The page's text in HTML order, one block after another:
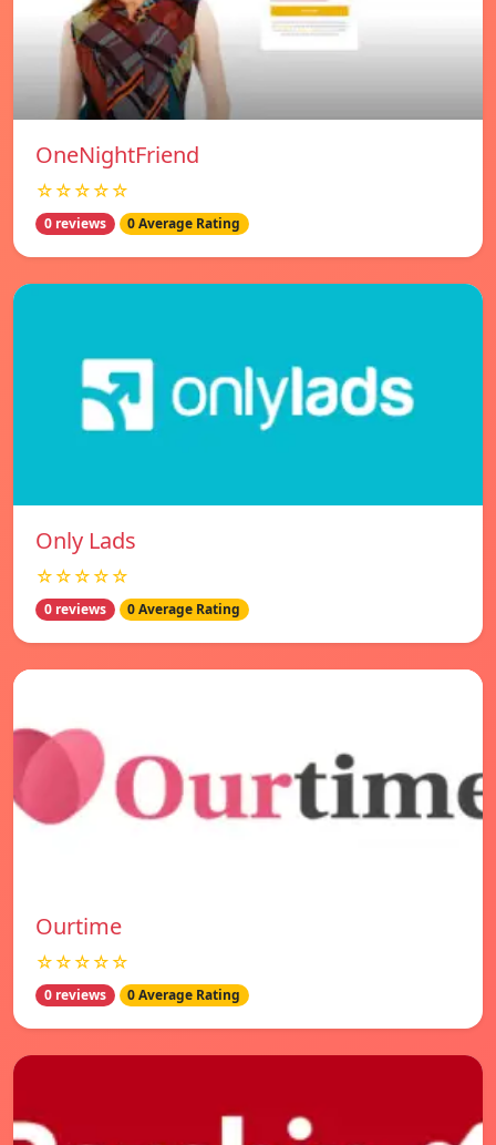
OneNightFriend
☆☆☆☆☆
0 reviews 0 Average Rating
Only Lads
☆☆☆☆☆
0 reviews 0 Average Rating
Ourtime
☆☆☆☆☆
0 reviews 0 Average Rating